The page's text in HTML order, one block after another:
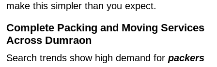
make this simpler than you expect.
Complete Packing and Moving Services
Across Dumraon
Search trends show high demand for packers